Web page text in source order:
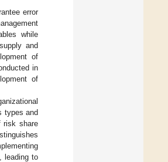
error
while
and
of
in
of
types and
risk share
leading to